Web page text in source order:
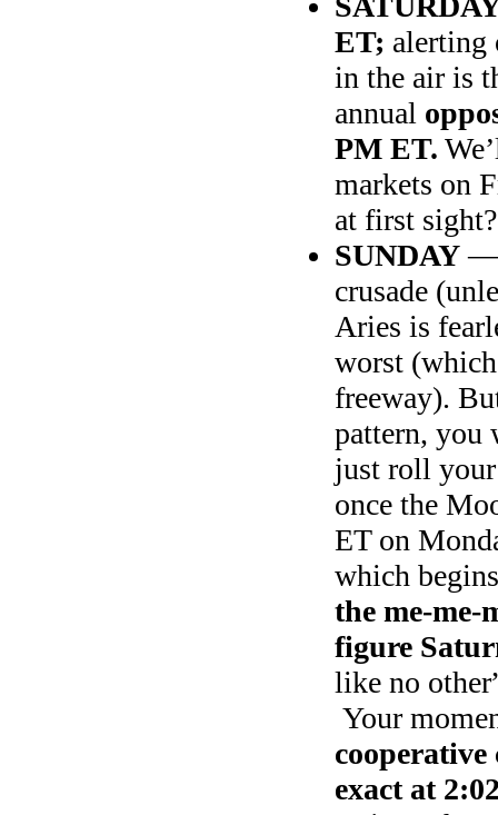
ET; alerting
in the air is
annual
PM ET.
markets on
at first sight?
SUNDAY
crusade
Aries is
worst
freeway).
pattern, you
just roll
once the
ET on
which
the me-me-
figure
like no
Your
cooperative
exact at